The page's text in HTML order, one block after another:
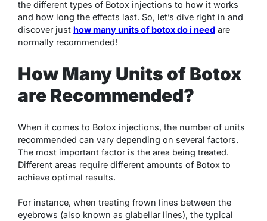
the different types of Botox injections to how it works
and how long the effects last. So, let’s dive right in and
discover just how many units of botox do i need are
normally recommended!
How Many Units of Botox
are Recommended?
When it comes to Botox injections, the number of units
recommended can vary depending on several factors.
The most important factor is the area being treated.
Different areas require different amounts of Botox to
achieve optimal results.
For instance, when treating frown lines between the
eyebrows (also known as glabellar lines), the typical